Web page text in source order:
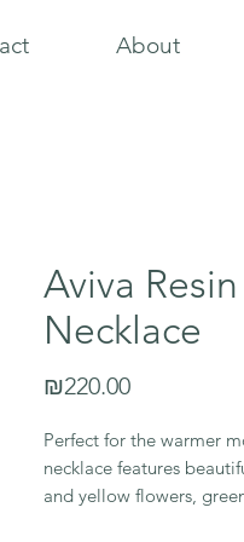
About
Aviva Resin
Necklace
₪220.00Price
Perfect for the warmer
necklace features
and yellow flowers,